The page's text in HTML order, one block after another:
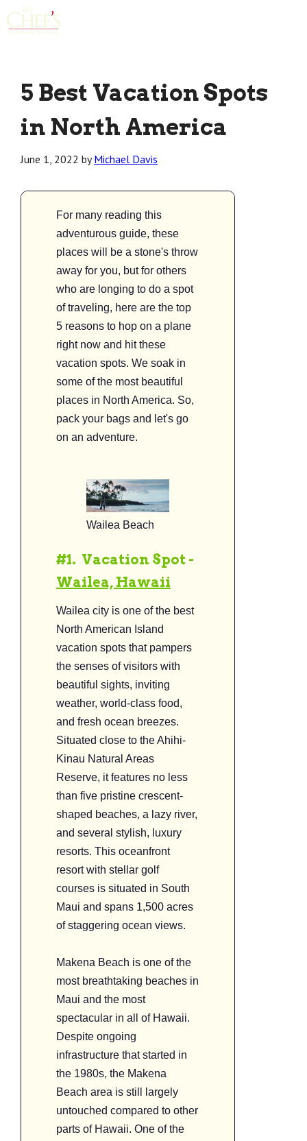
5 Best Vacation Spots
in North America
June 1, 2022 byMichael Davis
For many reading this
adventurous guide, these
places will be a stone's throw
away for you, but for others
who are longing to do a spot
of traveling, here are the top
5 reasons to hop on a plane
right now and hit these
vacation spots. We soak in
some of the most beautiful
places in North America. So,
pack your bags and let's go
on an adventure.
Wailea Beach
#1. Vacation Spot -
Wailea, Hawaii
Wailea city is one of the best
North American Island
vacation spots that pampers
the senses of visitors with
beautiful sights, inviting
weather, world-class food,
and fresh ocean breezes.
Situated close to the Ahihi-
Kinau Natural Areas
Reserve, it features no less
than five pristine crescent-
shaped beaches, a lazy river,
and several stylish, luxury
resorts. This oceanfront
resort with stellar golf
courses is situated in South
Maui and spans 1,500 acres
of staggering ocean views.
Makena Beach is one of the
most breathtaking beaches in
Maui and the most
spectacular in all of Hawaii.
Despite ongoing
infrastructure that started in
the 1980s, the Makena
Beach area is still largely
untouched compared to other
parts of Hawaii. One of the